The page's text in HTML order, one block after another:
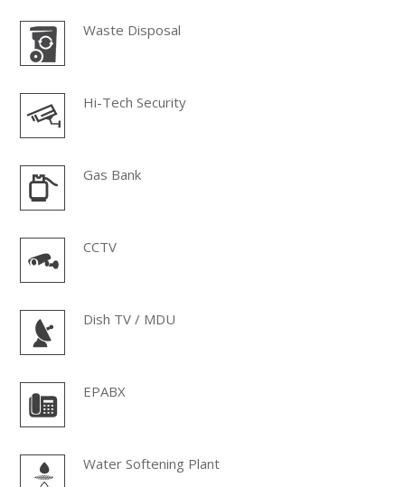
Waste Disposal
Hi-Tech Security
Gas Bank
CCTV
Dish TV / MDU
EPABX
Water Softening Plant